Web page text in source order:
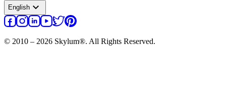
English expand_more
© 2010 – 2026 Skylum®. All Rights Reserved.